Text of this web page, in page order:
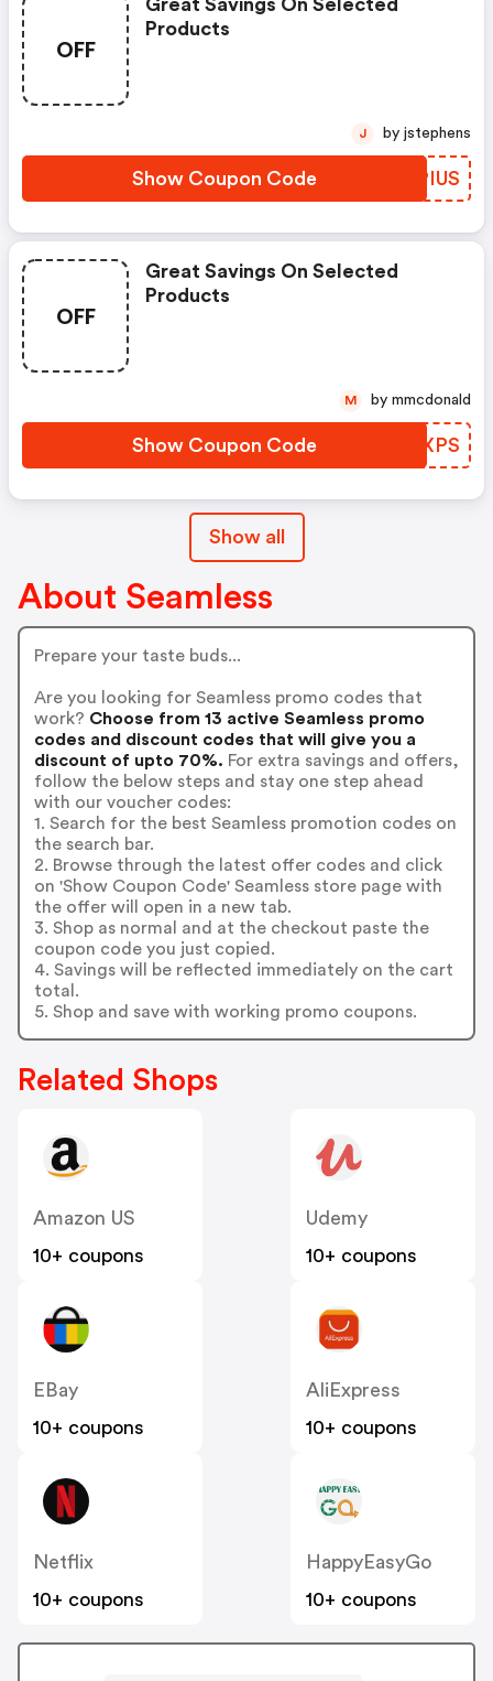
OFF
Great Savings On Selected
Products
Show Coupon Code VZPIUS
J by jstephens
OFF
Great Savings On Selected
Products
Show Coupon Code EVRXPS
M by mmcdonald
Show all
About Seamless
Prepare your taste buds...
Are you looking for Seamless promo codes that
work? Choose from 13 active Seamless promo
codes and discount codes that will give you a
discount of upto 70%. For extra savings and offers,
follow the below steps and stay one step ahead
with our voucher codes:
1. Search for the best Seamless promotion codes on
the search bar.
2. Browse through the latest offer codes and click
on 'Show Coupon Code' Seamless store page with
the offer will open in a new tab.
3. Shop as normal and at the checkout paste the
coupon code you just copied.
4. Savings will be reflected immediately on the cart
total.
5. Shop and save with working promo coupons.
Related Shops
Amazon US
10+ coupons
Udemy
10+ coupons
EBay
10+ coupons
AliExpress
10+ coupons
Netflix
10+ coupons
HappyEasyGo
10+ coupons